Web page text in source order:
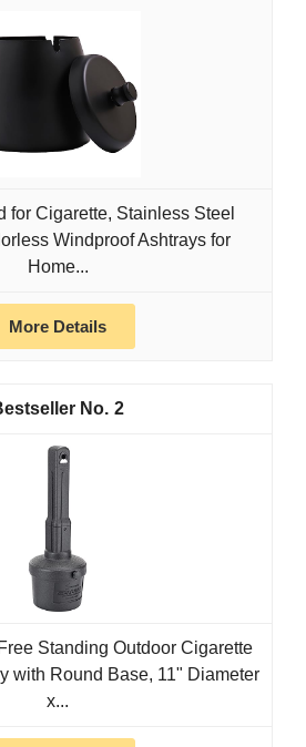
for Cigarette, Stainless Steel
Windproof Ashtrays for
Home...
More Details
2
Standing Outdoor Cigarette
with Round Base, 11" Diameter
x...